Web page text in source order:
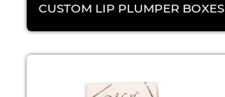
CUSTOM LIP PLUMPER BOXES